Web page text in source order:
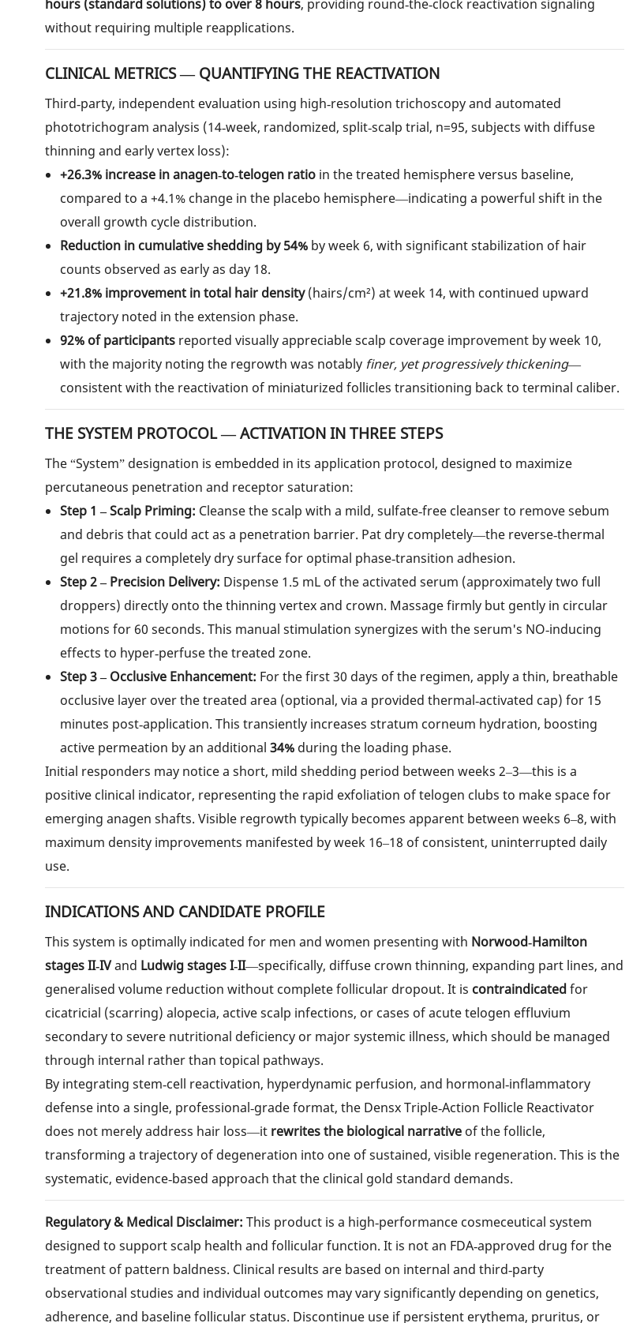
hours (standard solutions) to over 8 hours, providing round‑the‑clock reactivation signaling
without requiring multiple reapplications.
CLINICAL METRICS — QUANTIFYING THE REACTIVATION
Third‑party, independent evaluation using high‑resolution trichoscopy and automated
phototrichogram analysis (14‑week, randomized, split‑scalp trial, n=95, subjects with diffuse
thinning and early vertex loss):
+26.3% increase in anagen‑to‑telogen ratio in the treated hemisphere versus baseline,
compared to a +4.1% change in the placebo hemisphere—indicating a powerful shift in the
overall growth cycle distribution.
Reduction in cumulative shedding by 54% by week 6, with significant stabilization of hair
counts observed as early as day 18.
+21.8% improvement in total hair density(hairs/cm²) at week 14, with continued upward
trajectory noted in the extension phase.
92% of participants reported visually appreciable scalp coverage improvement by week 10,
with the majority noting the regrowth was notably finer, yet progressively thickening—
consistent with the reactivation of miniaturized follicles transitioning back to terminal caliber.
THE SYSTEM PROTOCOL — ACTIVATION IN THREE STEPS
The “System” designation is embedded in its application protocol, designed to maximize
percutaneous penetration and receptor saturation:
Step 1 – Scalp Priming: Cleanse the scalp with a mild, sulfate‑free cleanser to remove sebum
and debris that could act as a penetration barrier. Pat dry completely—the reverse‑thermal
gel requires a completely dry surface for optimal phase‑transition adhesion.
Step 2 – Precision Delivery: Dispense 1.5 mL of the activated serum (approximately two full
droppers) directly onto the thinning vertex and crown. Massage firmly but gently in circular
motions for 60 seconds. This manual stimulation synergizes with the serum's NO‑inducing
effects to hyper‑perfuse the treated zone.
Step 3 – Occlusive Enhancement: For the first 30 days of the regimen, apply a thin, breathable
occlusive layer over the treated area (optional, via a provided thermal‑activated cap) for 15
minutes post‑application. This transiently increases stratum corneum hydration, boosting
active permeation by an additional34% during the loading phase.
Initial responders may notice a short, mild shedding period between weeks 2–3—this is a
positive clinical indicator, representing the rapid exfoliation of telogen clubs to make space for
emerging anagen shafts. Visible regrowth typically becomes apparent between weeks 6–8, with
maximum density improvements manifested by week 16–18 of consistent, uninterrupted daily
use.
INDICATIONS AND CANDIDATE PROFILE
This system is optimally indicated for men and women presenting with Norwood‑Hamilton
stages II‑IVand Ludwig stages I‑II—specifically, diffuse crown thinning, expanding part lines, and
generalised volume reduction without complete follicular dropout. It is contraindicatedfor
cicatricial (scarring) alopecia, active scalp infections, or cases of acute telogen effluvium
secondary to severe nutritional deficiency or major systemic illness, which should be managed
through internal rather than topical pathways.
By integrating stem‑cell reactivation, hyperdynamic perfusion, and hormonal‑inflammatory
defense into a single, professional‑grade format, the Densx Triple‑Action Follicle Reactivator
does not merely address hair loss—it rewrites the biological narrative of the follicle,
transforming a trajectory of degeneration into one of sustained, visible regeneration. This is the
systematic, evidence‑based approach that the clinical gold standard demands.
Regulatory & Medical Disclaimer: This product is a high‑performance cosmeceutical system
designed to support scalp health and follicular function. It is not an FDA‑approved drug for the
treatment of pattern baldness. Clinical results are based on internal and third‑party
observational studies and individual outcomes may vary significantly depending on genetics,
adherence, and baseline follicular status. Discontinue use if persistent erythema, pruritus, or